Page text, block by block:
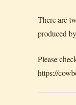
There are
produced
Please
https://